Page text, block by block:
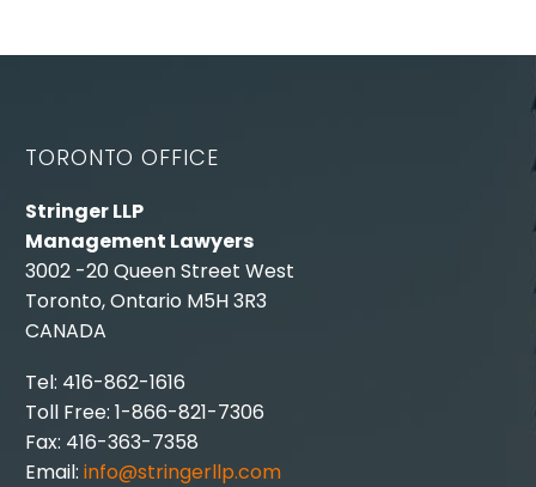
TORONTO OFFICE
Stringer LLP
Management Lawyers
3002 -20 Queen Street West
Toronto, Ontario M5H 3R3
CANADA
Tel: 416-862-1616
Toll Free: 1-866-821-7306
Fax: 416-363-7358
Email: info@stringerllp.com